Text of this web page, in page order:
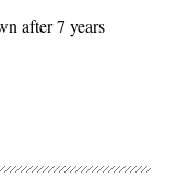
after 7 years